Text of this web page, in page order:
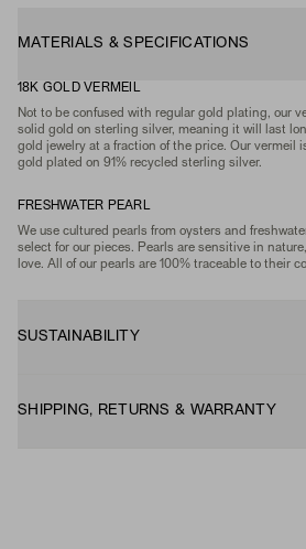
MATERIALS & SPECIFICATIONS
18K GOLD VERMEIL
Not to be confused with regular gold plating, our
solid gold on sterling silver, meaning it will last
gold jewelry at a fraction of the price. Our vermeil
gold plated on 91% recycled sterling silver.
FRESHWATER PEARL
We use cultured pearls from oysters and
select for our pieces. Pearls are sensitive in
love. All of our pearls are 100% traceable to their
SUSTAINABILITY
SHIPPING, RETURNS & WARRANTY